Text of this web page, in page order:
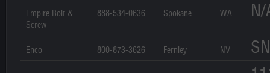
Empire Bolt &
Screw
888-534-0636 Spokane WA N/
Enco 800-873-3626 Fernley NV